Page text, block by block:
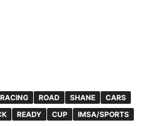
RACING ROAD SHANE
CARS
READY CUP
IMSA/SPORTS